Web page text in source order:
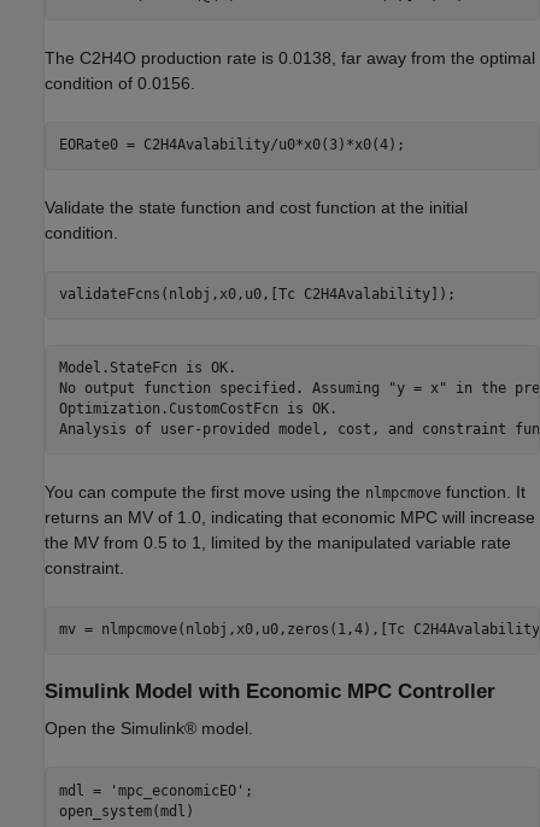
The C2H4O production rate is 0.0138, far away from the optimal
condition of 0.0156.
Validate the state function and cost function at the initial
condition.
Model.StateFcn is OK.
No output function specified. Assuming "y = x" in the
Optimization.CustomCostFcn is OK.
You can compute the first move using the nlmpcmove function. It
returns an MV of 1.0, indicating that economic MPC will increase
the MV from 0.5 to 1, limited by the manipulated variable rate
constraint.
Simulink Model with Economic MPC Controller
Open the Simulink® model.
mdl = 'mpc_economicEO' ;